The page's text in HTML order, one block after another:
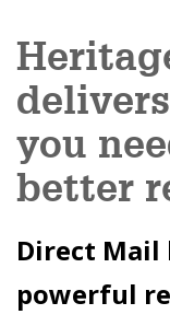
you
better
Direct Mail
powerful